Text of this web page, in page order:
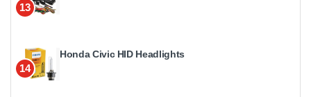
13
14
Honda Civic HID Headlights